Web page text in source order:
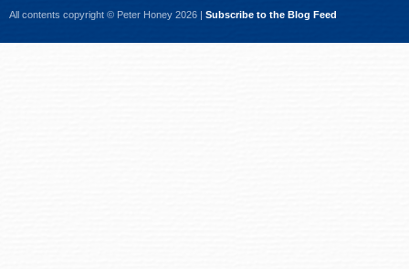
All contents copyright © Peter Honey 2026 | Subscribe to the Blog Feed